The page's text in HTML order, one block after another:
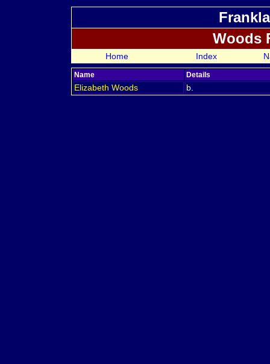
Woods
Home Index
Name Details
Elizabeth Woods b.